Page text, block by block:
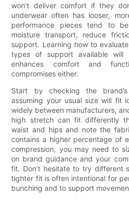
won’t deliver comfort if they
underwear often has looser,
performance pieces tend to
moisture transport, reduce
support. Learning how to
types of support available
enhances comfort and
compromises either.
Start by checking the
assuming your usual size will fit
widely between manufacturers,
high stretch can fit differently
waist and hips and note the
contains a higher percentage of
compression, you may need to
on brand guidance and your
fit. Don’t hesitate to try different
tighter fit is often intentional for
bunching and to support